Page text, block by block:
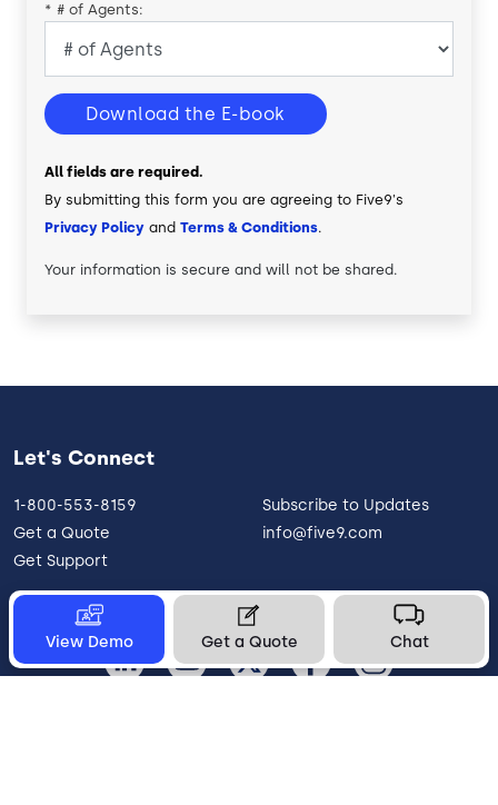
* # of Agents:
Download the E-book
All fields are required.
By submitting this form you are agreeing to Five9's
Privacy Policy and Terms & Conditions.
Your information is secure and will not be shared.
View Demo Get a Quote Chat
Let's Connect
1-800-553-8159
Get a Quote
Get Support
Subscribe to Updates
info@five9.com